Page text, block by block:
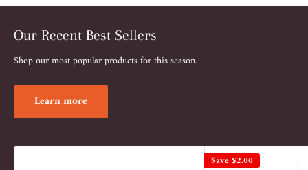
Our Recent Best Sellers
Shop our most popular products for this season.
Learn more
Save$2.00